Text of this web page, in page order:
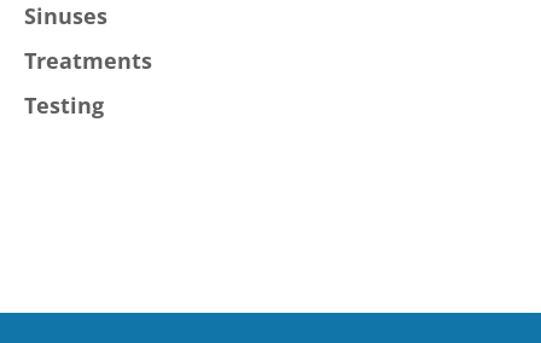
Sinuses
Treatments
Testing